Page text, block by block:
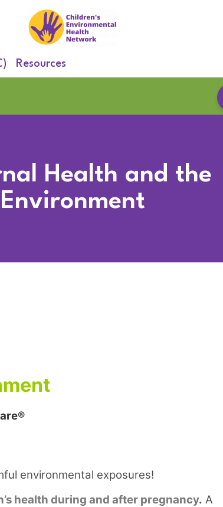
Resources
Health and the
Environment
environmental exposures!
health during and after pregnancy. A